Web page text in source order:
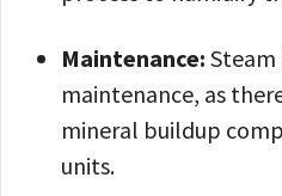
Maintenance: Steam
maintenance, as
mineral buildup
units.